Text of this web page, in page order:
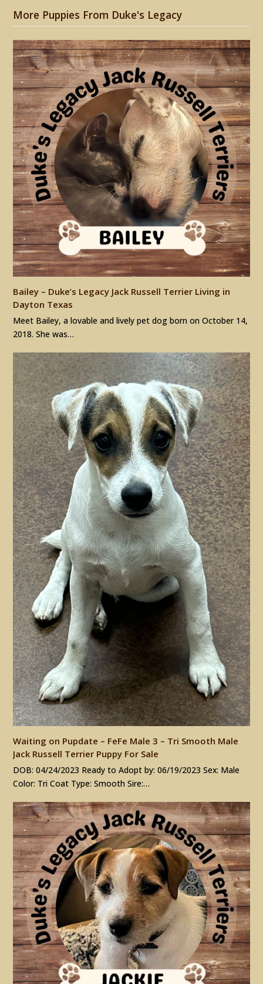
More Puppies From Duke's Legacy
Bailey – Duke’s Legacy Jack Russell Terrier Living in
Dayton Texas
Meet Bailey, a lovable and lively pet dog born on October 14,
2018. She was…
Waiting on Pupdate – FeFe Male 3 – Tri Smooth Male
Jack Russell Terrier Puppy For Sale
DOB: 04/24/2023 Ready to Adopt by: 06/19/2023 Sex: Male
Color: Tri Coat Type: Smooth Sire:…